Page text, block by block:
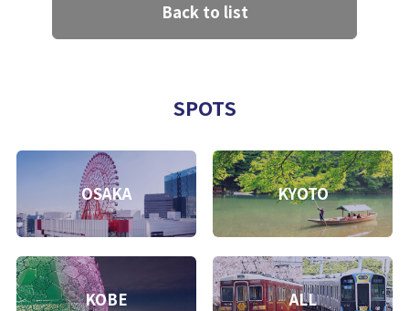
Back to list
SPOTS
OSAKA KYOTO
KOBE ALL